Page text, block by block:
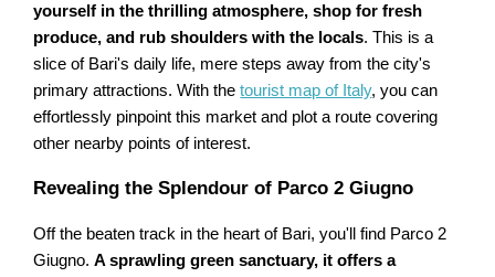
yourself in the thrilling atmosphere, shop for fresh
produce, and rub shoulders with the locals. This is a
slice of Bari's daily life, mere steps away from the city's
primary attractions. With thetourist map of Italy, you can
effortlessly pinpoint this market and plot a route covering
other nearby points of interest.
Revealing the Splendour of Parco 2 Giugno
Off the beaten track in the heart of Bari, you'll find Parco 2
Giugno.A sprawling green sanctuary, it offers a